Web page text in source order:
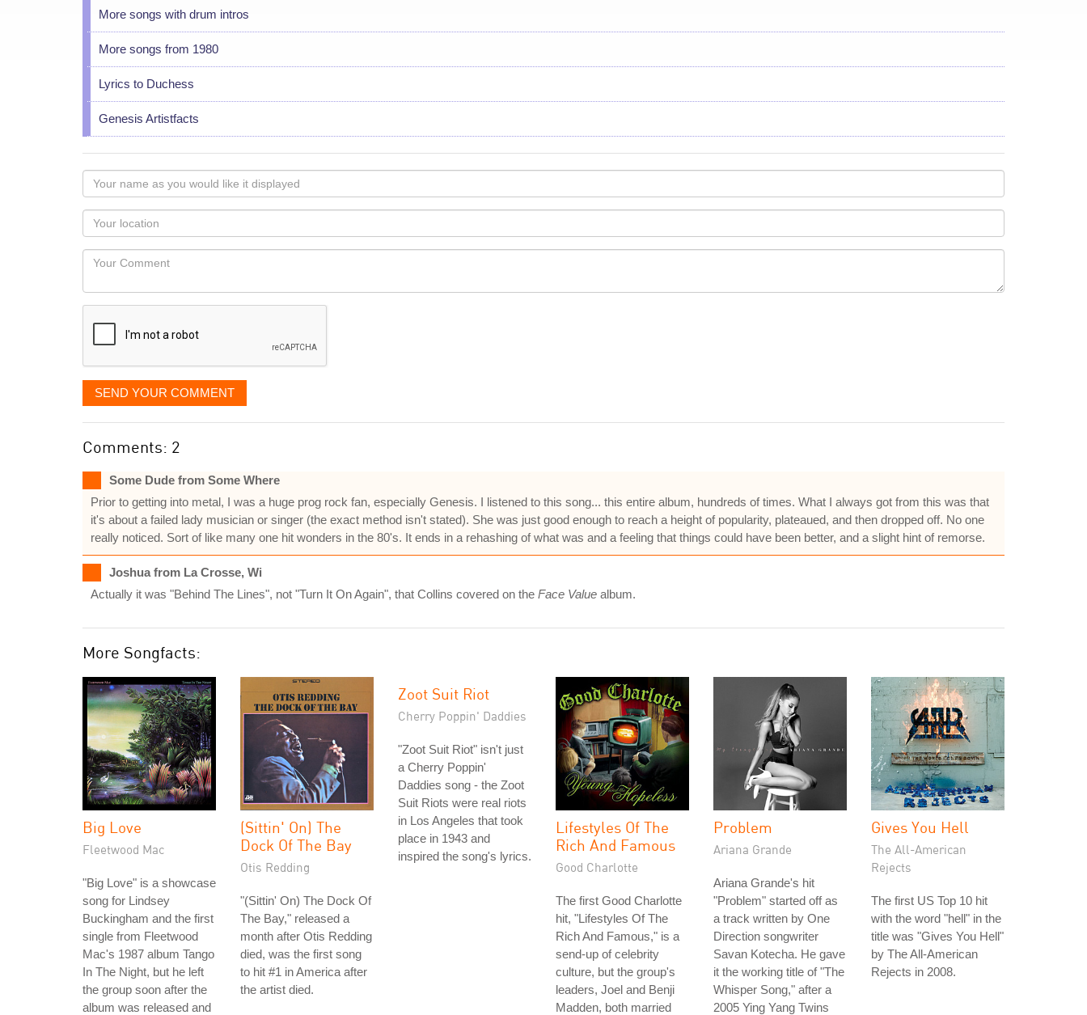
More songs with drum intros
More songs from 1980
Lyrics to Duchess
Genesis Artistfacts
Your
name
as
you
would
like
displayed
Your
Locaton
Your
SEND YOUR COMMENT
Comments: 2
Some Dude from Some Where
Prior to getting into metal, I was a huge prog rock fan, especially Genesis. I listened to this song... this entire album, hundreds of times. What I always got from this was that
it's about a failed lady musician or singer (the exact method isn't stated). She was just good enough to reach a height of popularity, plateaued, and then dropped off. No one
really noticed. Sort of like many one hit wonders in the 80's. It ends in a rehashing of what was and a feeling that things could have been better, and a slight hint of remorse.
Joshua from La Crosse, Wi
Actually it was "Behind The Lines", not "Turn It On Again", that Collins covered on the Face Value album.
More Songfacts:
Big Love
Fleetwood Mac
"Big Love" is a showcase
song for Lindsey
Buckingham and the first
single from Fleetwood
Mac's 1987 album Tango
In The Night, but he left
the group soon after the
album was released and
(Sittin' On) The
Dock Of The Bay
Otis Redding
"(Sittin' On) The Dock Of
The Bay," released a
month after Otis Redding
died, was the first song
to hit #1 in America after
the artist died.
Zoot Suit Riot
Cherry Poppin' Daddies
"Zoot Suit Riot" isn't just
a Cherry Poppin'
Daddies song - the Zoot
Suit Riots were real riots
in Los Angeles that took
place in 1943 and
inspired the song's lyrics.
Lifestyles Of The
Rich And Famous
Good Charlotte
The first Good Charlotte
hit, "Lifestyles Of The
Rich And Famous," is a
send-up of celebrity
culture, but the group's
leaders, Joel and Benji
Madden, both married
Problem
Ariana Grande
Ariana Grande's hit
"Problem" started off as
a track written by One
Direction songwriter
Savan Kotecha. He gave
it the working title of "The
Whisper Song," after a
2005 Ying Yang Twins
Gives You Hell
The All-American
Rejects
The first US Top 10 hit
with the word "hell" in the
title was "Gives You Hell"
by The All-American
Rejects in 2008.